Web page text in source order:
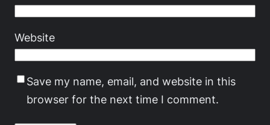
Website
Save my name, email, and website in this
browser for the next time I comment.